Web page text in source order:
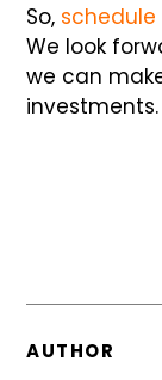
So,
We look
we can
investments.
AUTHOR